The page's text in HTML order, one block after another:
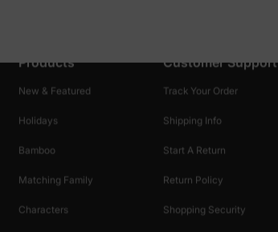
Products
New & Featured
Holidays
Bamboo
Matching Family
Characters
Customer Support
Track Your Order
Shipping Info
Start A Return
Return Policy
Shopping Security